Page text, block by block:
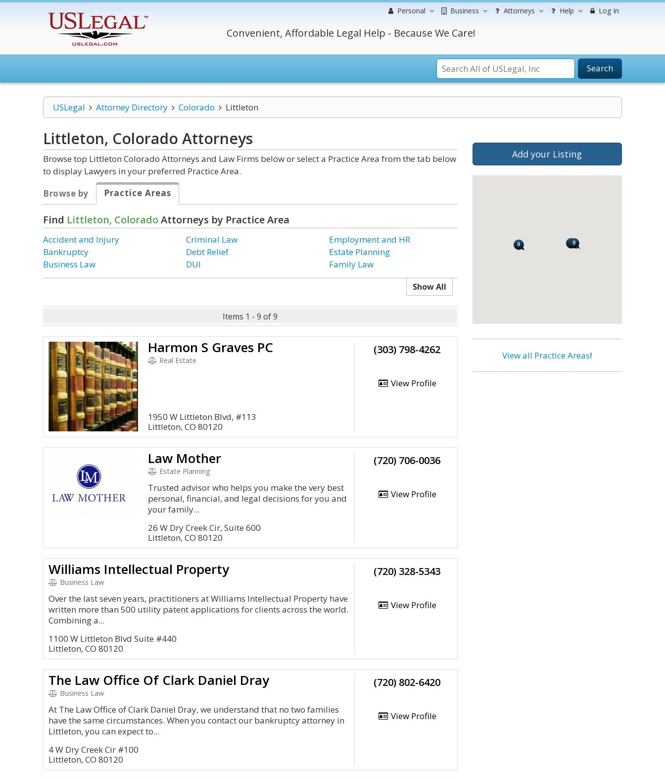
Personal Business Attorneys Help Log In
Convenient, Affordable Legal Help - Because We Care!
Search
USLegal Attorney Directory Colorado Littleton
Littleton, Colorado Attorneys
Browse top Littleton Colorado Attorneys and Law Firms below or select a Practice Area from the tab below
to display Lawyers in your preferred Practice Area.
Browse by
Practice Areas
Find Littleton, ColoradoAttorneys by Practice Area
Accident and Injury
Bankruptcy
Business Law
Criminal Law
Debt Relief
DUI
Employment and HR
Estate Planning
Family Law
Show All
Items 1 - 9 of 9
Harmon S Graves PC
Real Estate
1950 W Littleton Blvd, #113
Littleton, CO 80120
(303) 798-4262
View Profile
Law Mother
Estate Planning
Trusted advisor who helps you make the very best
personal, financial, and legal decisions for you and
your family...
26 W Dry Creek Cir, Suite 600
Littleton, CO 80120
(720) 706-0036
View Profile
Williams Intellectual Property
Business Law
Over the last seven years, practitioners at Williams Intellectual Property have
written more than 500 utility patent applications for clients across the world.
Combining a...
1100 W Littleton Blvd Suite #440
Littleton, CO 80120
(720) 328-5343
View Profile
The Law Office Of Clark Daniel Dray
Business Law
At The Law Office of Clark Daniel Dray, we understand that no two families
have the same circumstances. When you contact our bankruptcy attorney in
Littleton, you can expect to...
4 W Dry Creek Cir #100
Littleton, CO 80120
(720) 802-6420
View Profile
Add your Listing
View all Practice Areas!